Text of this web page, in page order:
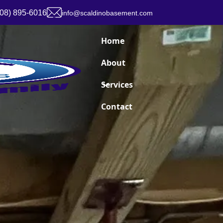
895-6016 info@scaldinobasement.com
Home
About
Services
Contact